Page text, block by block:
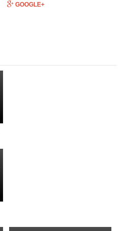
GOOGLE+